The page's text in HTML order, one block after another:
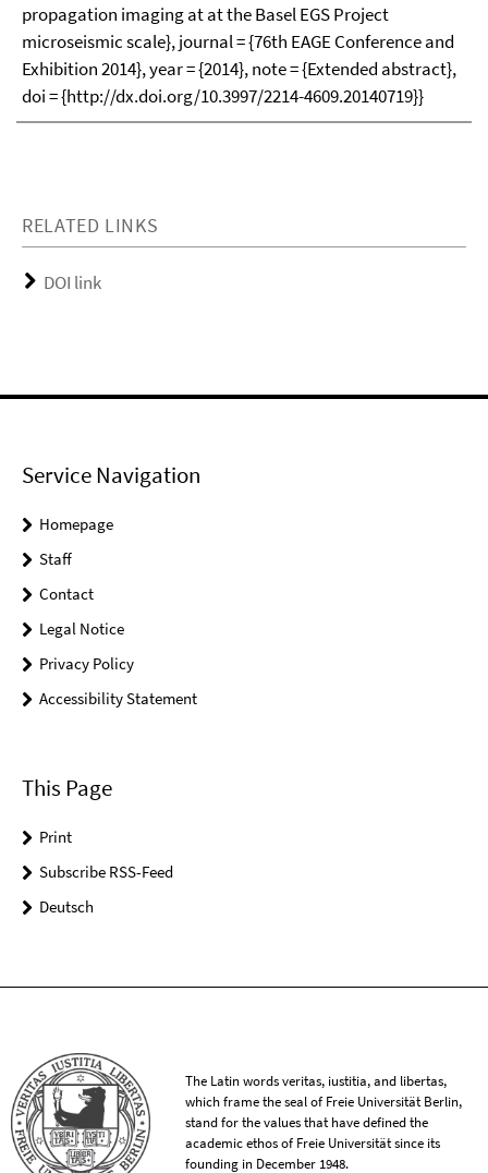
propagation imaging at at the Basel EGS Project
microseismic scale}, journal = {76th EAGE Conference and
Exhibition 2014}, year = {2014}, note = {Extended abstract},
doi = {http://dx.doi.org/10.3997/2214-4609.20140719}}
RELATED LINKS
DOI link
Service Navigation
Homepage
Staff
Contact
Legal Notice
Privacy Policy
Accessibility Statement
This Page
Print
Subscribe RSS-Feed
Deutsch
The Latin words veritas, iustitia, and libertas,
which frame the seal of Freie Universität Berlin,
stand for the values that have defined the
academic ethos of Freie Universität since its
founding in December 1948.